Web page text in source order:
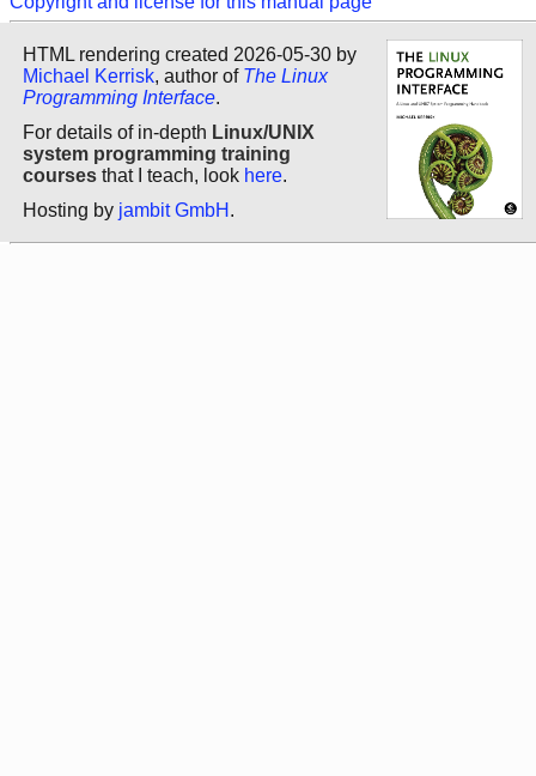
HTML rendering created 2026-05-30 by
Michael Kerrisk, author of The Linux
Programming Interface.
For details of in-depth Linux/UNIX
system programming training
courses that I teach, look here.
Hosting by jambit GmbH .